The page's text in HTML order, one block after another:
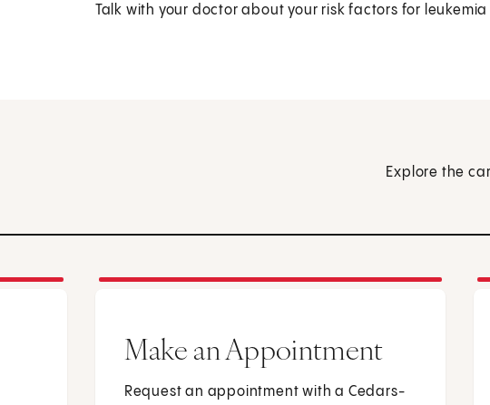
Talk with your doctor about your risk factors for
Explore the
Make an Appointment
Request an appointment with a Cedars-